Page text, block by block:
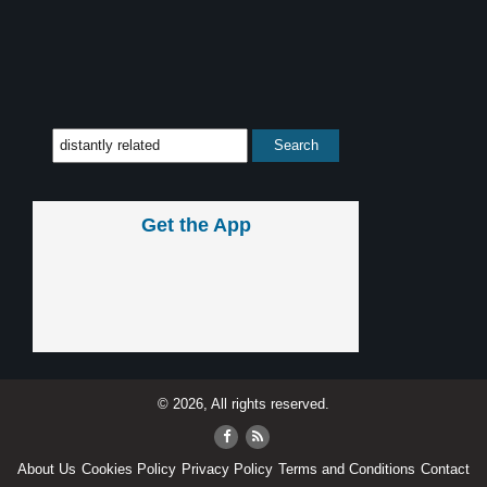
Get the App
© 2026, All rights reserved.
About Us Cookies Policy Privacy Policy Terms and Conditions Contact